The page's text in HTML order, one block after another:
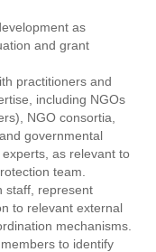
as
and grant
practitioners and
including NGOs
NGO consortia,
governmental
as relevant to
team.
staff, represent
to relevant external
mechanisms.
to identify